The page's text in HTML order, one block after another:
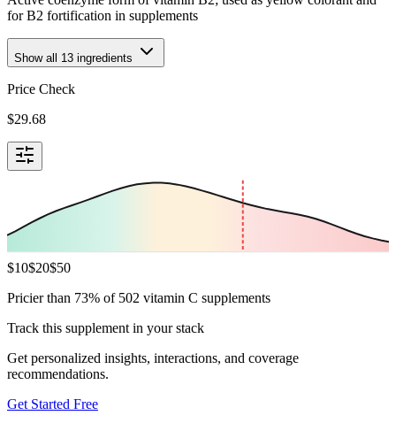
for B2 fortification in supplements
Show all 13 ingredients
Price Check
$29.68
$10$20$50
Pricier than 73% of 502 vitamin C supplements
Track this supplement in your stack
Get personalized insights, interactions, and coverage
recommendations.
Get Started Free